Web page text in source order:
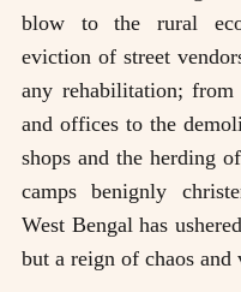
blow to the rural
eviction of street
any rehabilitation; from
and offices to the
shops and the herding
camps benignly
West Bengal has
but a reign of chaos and